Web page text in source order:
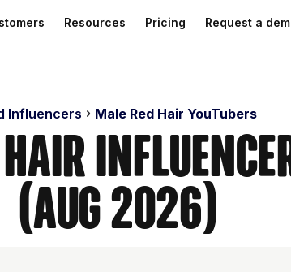
Resources Pricing Request a
Influencers Male Red Hair YouTubers
Hair
(Aug 2026)